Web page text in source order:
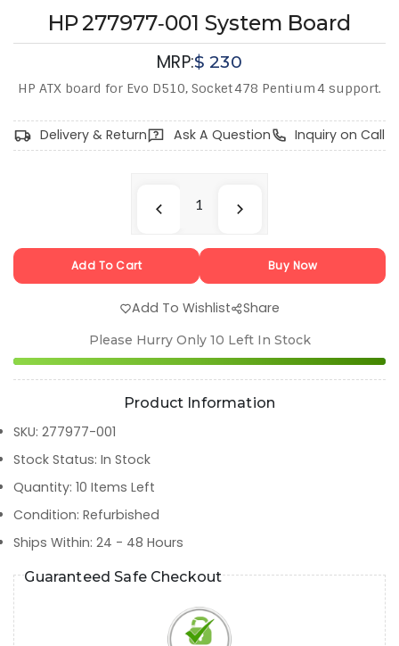
HP 277977‑001 System Board
MRP:$230
HP ATX board for Evo D510, Socket 478 Pentium 4 support.
Delivery & Return Ask A Question Inquiry on Call
Add To Cart Buy Now
Add To Wishlist Share
Please Hurry Only 10 Left In Stock
Product Information
SKU: 277977-001
Stock Status: In Stock
Quantity: 10 Items Left
Condition: Refurbished
Ships Within: 24 - 48 Hours
Guaranteed Safe Checkout